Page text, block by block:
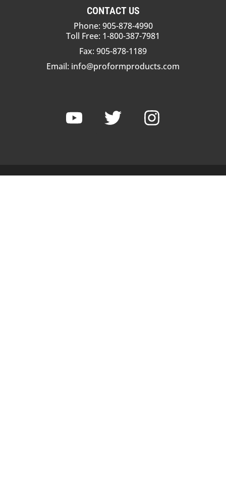
CONTACT US
Phone: 905-878-4990
Toll Free: 1-800-387-7981
Fax: 905-878-1189
Email: info@proformproducts.com